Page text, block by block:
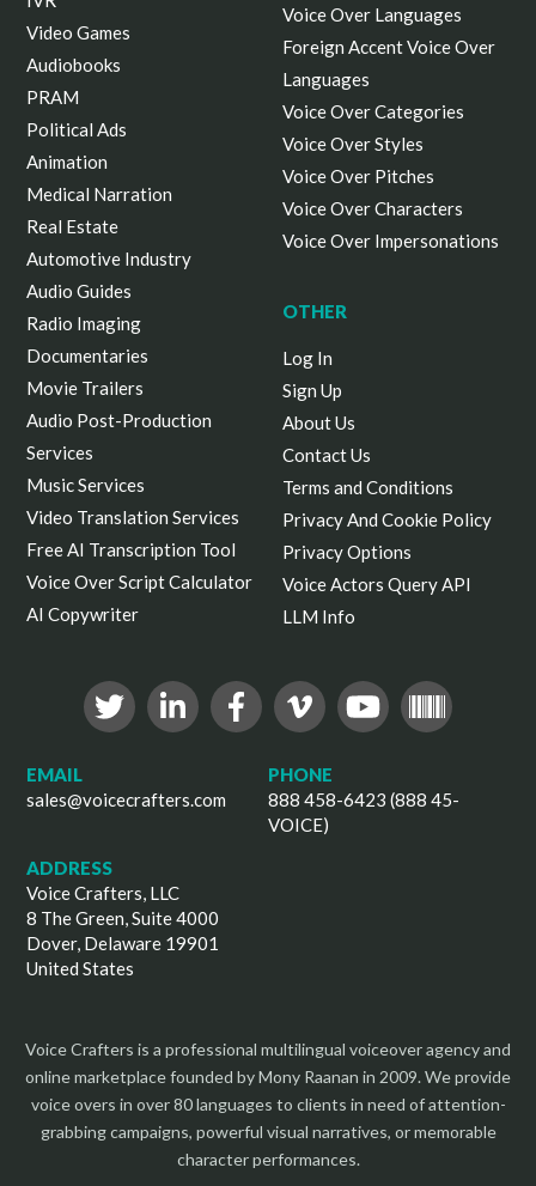
Video Games
Audiobooks
PRAM
Political Ads
Animation
Medical Narration
Real Estate
Automotive Industry
Audio Guides
Radio Imaging
Documentaries
Movie Trailers
Audio Post-Production
Services
Music Services
Video Translation Services
Free AI Transcription Tool
Voice Over Script Calculator
AI Copywriter
Voice Over Languages
Foreign Accent Voice Over
Languages
Voice Over Categories
Voice Over Styles
Voice Over Pitches
Voice Over Characters
Voice Over Impersonations
OTHER
Log In
Sign Up
About Us
Contact Us
Terms and Conditions
Privacy And Cookie Policy
Privacy Options
Voice Actors Query API
LLM Info
EMAIL
sales@voicecrafters.com
PHONE
888 458-6423 (888 45-
VOICE)
ADDRESS
Voice Crafters, LLC
8 The Green, Suite 4000
Dover, Delaware 19901
United States
Voice Crafters is a professional multilingual voiceover agency and
online marketplace founded by Mony Raanan in 2009. We provide
voice overs in over 80 languages to clients in need of attention-
grabbing campaigns, powerful visual narratives, or memorable
character performances.